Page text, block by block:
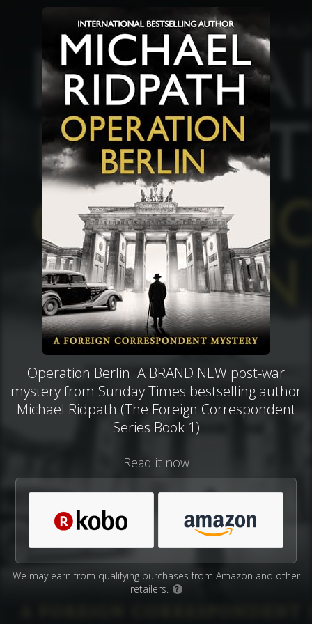
Operation Berlin: A BRAND NEW post-war
mystery from Sunday Times bestselling author
Michael Ridpath (The Foreign Correspondent
Series Book 1)
Read it now
We may earn from qualifying purchases from Amazon and other
retailers.
?